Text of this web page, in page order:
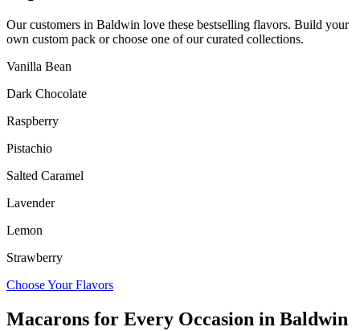
Our customers in Baldwin love these bestselling flavors. Build your
own custom pack or choose one of our curated collections.
Vanilla Bean
Dark Chocolate
Raspberry
Pistachio
Salted Caramel
Lavender
Lemon
Strawberry
Choose Your Flavors
Macarons for Every Occasion in Baldwin